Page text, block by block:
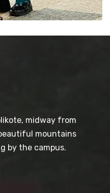
midway from
mountains
by the campus.